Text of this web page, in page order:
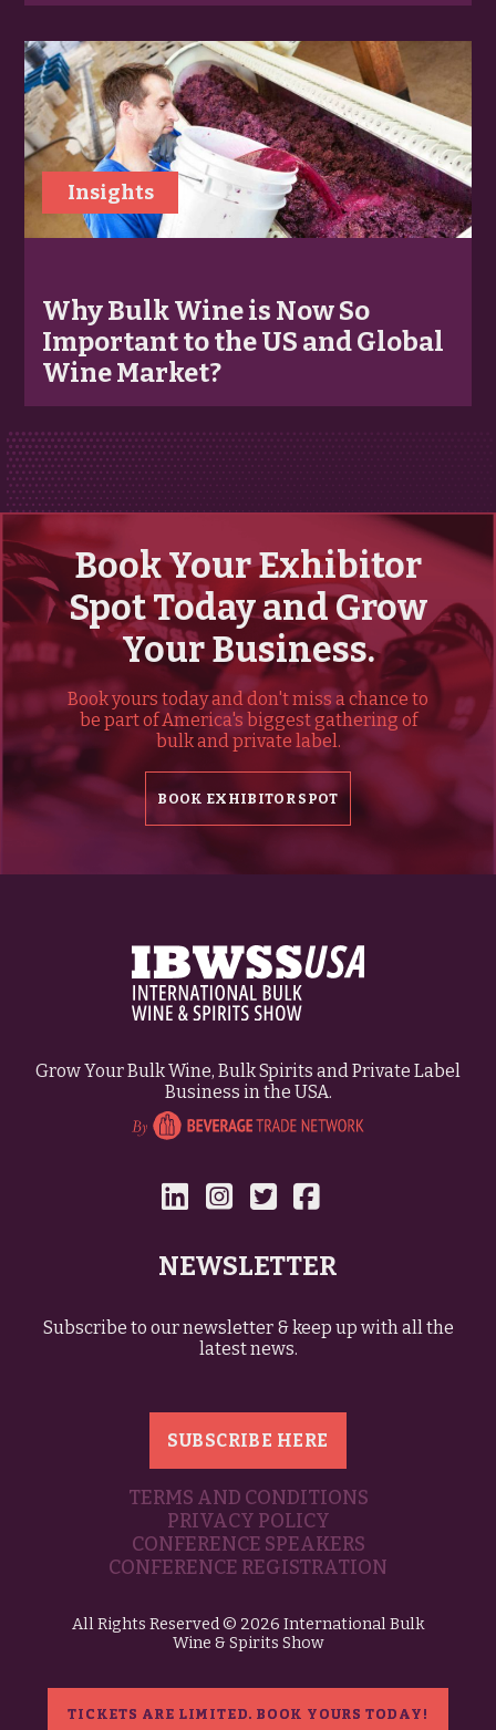
Insights
Why Bulk Wine is Now So
Important to the US and Global
Wine Market?
Book Your Exhibitor
Spot Today and Grow
Your Business.
Book yours today and don't miss a chance to
be part of America's biggest gathering of
bulk and private label.
BOOK EXHIBITOR SPOT
Grow Your Bulk Wine, Bulk Spirits and Private Label
Business in the USA.
NEWSLETTER
Subscribe to our newsletter & keep up with all the
latest news.
SUBSCRIBE HERE
TERMS AND CONDITIONS
PRIVACY POLICY
CONFERENCE SPEAKERS
CONFERENCE REGISTRATION
All Rights Reserved © 2026 International Bulk
Wine & Spirits Show
TICKETS ARE LIMITED. BOOK YOURS TODAY!